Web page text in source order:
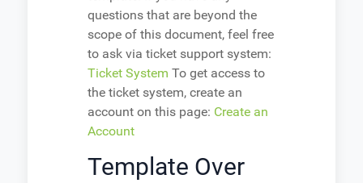
questions that are beyond the
scope of this document, feel free
to ask via ticket support system:
Ticket System To get access to
the ticket system, create an
account on this page: Create an
Account
Template Over